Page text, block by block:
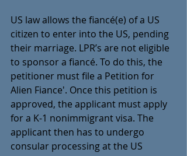
US law allows the fiancé(e) of a US
citizen to enter into the US, pending
their marriage. LPR’s are not eligible
to sponsor a fiancé. To do this, the
petitioner must file a Petition for
Alien Fiance'. Once this petition is
approved, the applicant must apply
for a K-1 nonimmigrant visa. The
applicant then has to undergo
consular processing at the US